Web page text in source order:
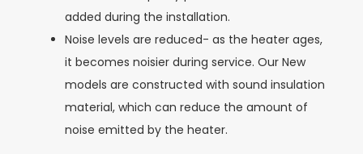
added during the installation.
Noise levels are reduced- as the heater ages,
it becomes noisier during service. Our New
models are constructed with sound insulation
material, which can reduce the amount of
noise emitted by the heater.